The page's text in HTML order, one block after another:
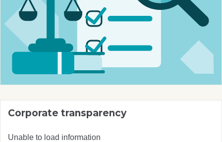
Corporate transparency
Unable to load information